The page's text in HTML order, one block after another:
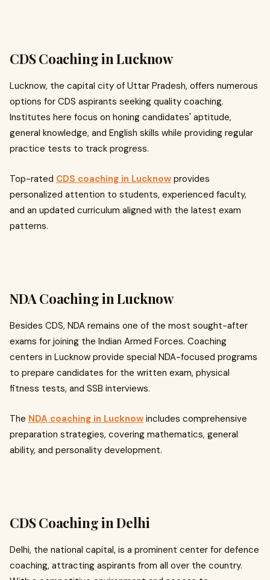
CDS Coaching in Lucknow
Lucknow, the capital city of Uttar Pradesh, offers numerous
options for CDS aspirants seeking quality coaching.
Institutes here focus on honing candidates' aptitude,
general knowledge, and English skills while providing regular
practice tests to track progress.
Top-rated CDS coaching in Lucknow provides
personalized attention to students, experienced faculty,
and an updated curriculum aligned with the latest exam
patterns.
NDA Coaching in Lucknow
Besides CDS, NDA remains one of the most sought-after
exams for joining the Indian Armed Forces. Coaching
centers in Lucknow provide special NDA-focused programs
to prepare candidates for the written exam, physical
fitness tests, and SSB interviews.
The NDA coaching in Lucknow includes comprehensive
preparation strategies, covering mathematics, general
ability, and personality development.
CDS Coaching in Delhi
Delhi, the national capital, is a prominent center for defence
coaching, attracting aspirants from all over the country.